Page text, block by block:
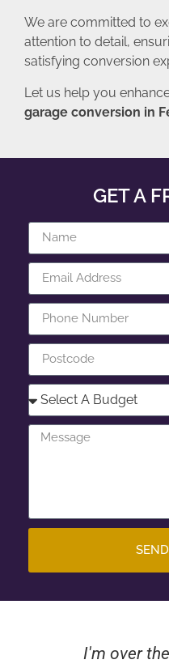
We are committed to
attention to detail,
satisfying conversion
Let us help you
garage conversion in
GET A
I'm over